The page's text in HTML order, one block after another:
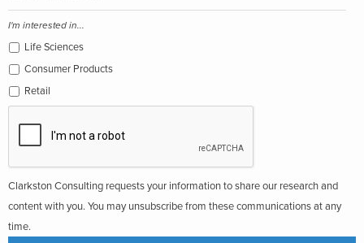
I'm interested in...
Life Sciences
Consumer Products
Retail
Clarkston Consulting requests your information to share our research and
content with you. You may unsubscribe from these communications at any
time.